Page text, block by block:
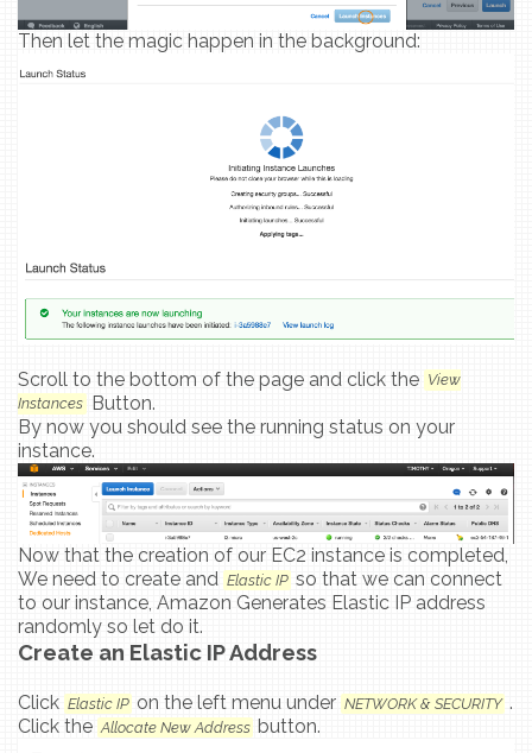
Then let the magic happen in the background:
Scroll to the bottom of the page and click the View
Instances Button.
By now you should see the running status on your
instance.
Now that the creation of our EC2 instance is completed,
We need to create and Elastic IP so that we can connect
to our instance, Amazon Generates Elastic IP address
randomly so let do it.
Create an Elastic IP Address
Click Elastic IP on the left menu underNETWORK & SECURITY .
Click the Allocate New Address button.